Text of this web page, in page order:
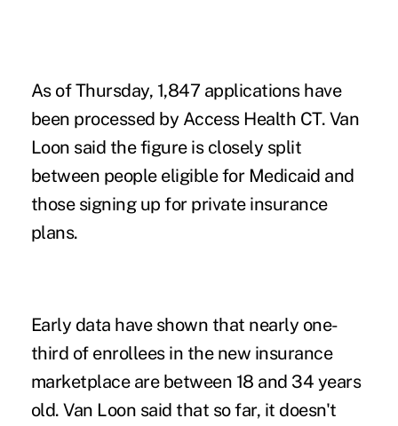
As of Thursday, 1,847 applications have
been processed by Access Health CT. Van
Loon said the figure is closely split
between people eligible for Medicaid and
those signing up for private insurance
plans.
Early data have shown that nearly one-
third of enrollees in the new insurance
marketplace are between 18 and 34 years
old. Van Loon said that so far, it doesn't